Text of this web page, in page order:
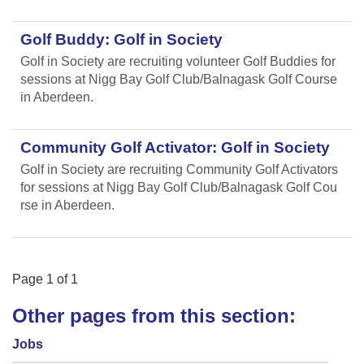
Golf Buddy: Golf in Society
Golf in Society are recruiting volunteer Golf Buddies for
sessions at Nigg Bay Golf Club/Balnagask Golf Course
in Aberdeen.
Community Golf Activator: Golf in Society
Golf in Society are recruiting Community Golf Activators
for sessions at Nigg Bay Golf Club/Balnagask Golf Cou
rse in Aberdeen.
Page 1 of 1
Other pages from this section:
Jobs